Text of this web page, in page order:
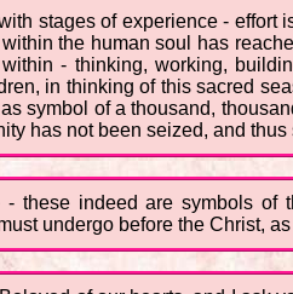
stages of experience -
the human soul has
- thinking, working,
in thinking of this sacred
symbol of a thousand,
has not been seized, and
these indeed are symbols of
undergo before the Christ,